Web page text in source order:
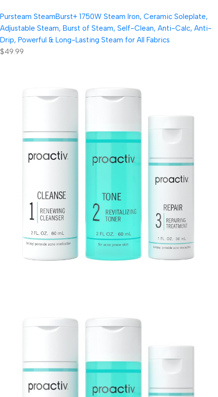
Pursteam SteamBurst+ 1750W Steam Iron, Ceramic Soleplate,
Adjustable Steam, Burst of Steam, Self-Clean, Anti-Calc, Anti-
Drip, Powerful & Long-Lasting Steam for All Fabrics
$49.99